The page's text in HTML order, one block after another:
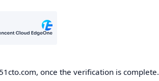
once the verification is complete.